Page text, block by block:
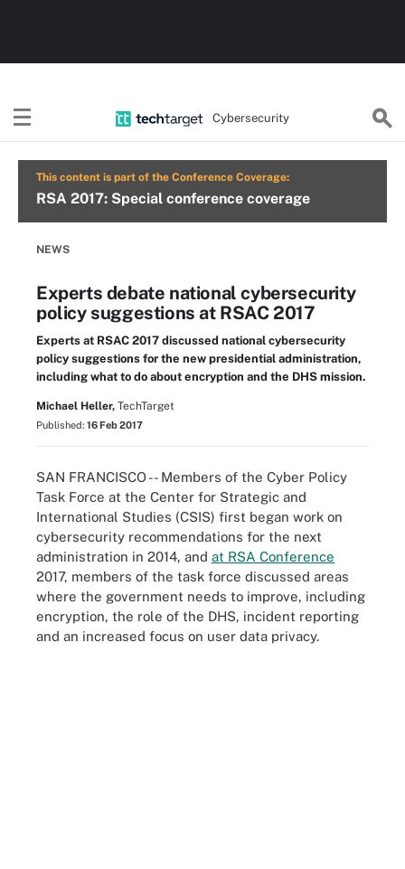
Cybersecurity
This content is part of the Conference Coverage:
RSA 2017: Special conference coverage
NEWS
Experts debate national cybersecurity
policy suggestions at RSAC 2017
Experts at RSAC 2017 discussed national cybersecurity
policy suggestions for the new presidential administration,
including what to do about encryption and the DHS mission.
Michael Heller, TechTarget
Published: 16 Feb 2017
SAN FRANCISCO -- Members of the Cyber Policy
Task Force at the Center for Strategic and
International Studies (CSIS) first began work on
cybersecurity recommendations for the next
administration in 2014, and at RSA Conference
2017, members of the task force discussed areas
where the government needs to improve, including
encryption, the role of the DHS, incident reporting
and an increased focus on user data privacy.